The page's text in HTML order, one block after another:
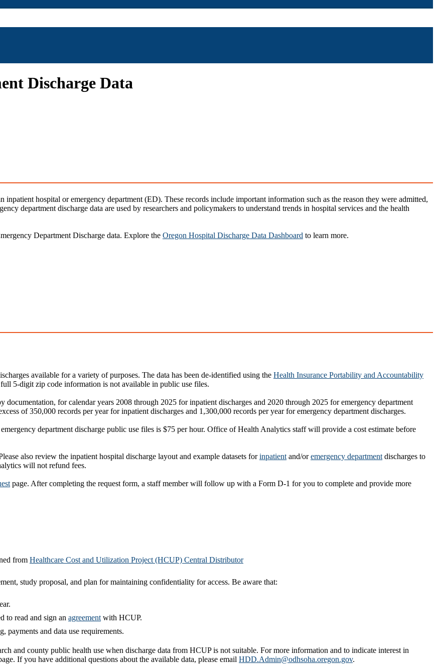
Discharge Data
inpatient hospital or emergency department (ED). These records include important information such as the reason they were admitted,
department discharge data are used by researchers and policymakers to understand trends in hospital services and the health
Department Discharge data. Explore the Oregon Hospital Discharge Data Dashboard to learn more.
available for a variety of purposes. The data has been de-identified using the Health Insurance Portability and Accountability
5-digit zip code information is not available in public use files.
for calendar years 2008 through 2025 for inpatient discharges and 2020 through 2025 for emergency department
of 350,000 records per year for inpatient discharges and 1,300,000 records per year for emergency department discharges.
department discharge public use files is $75 per hour. Office of Health Analytics staff will provide a cost estimate before
also review the inpatient hospital discharge layout and example datasets forinpatient and/oremergency department discharges to
will not refund fees.
page. After completing the request form, a staff member will follow up with a Form D-1 for you to complete and provide more
from Healthcare Cost and Utilization Project (HCUP) Central Distributor
study proposal, and plan for maintaining confidentiality for access. Be aware that:
to read and sign an agreement with HCUP.
payments and data use requirements.
and county public health use when discharge data from HCUP is not suitable. For more information and to indicate interest in
If you have additional questions about the available data, please email HDD.Admin@odhsoha.oregon.gov.